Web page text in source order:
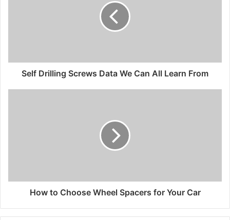
Self Drilling Screws Data We Can All Learn From
How to Choose Wheel Spacers for Your Car